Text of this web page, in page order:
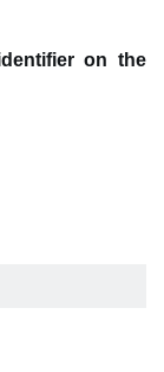
on the